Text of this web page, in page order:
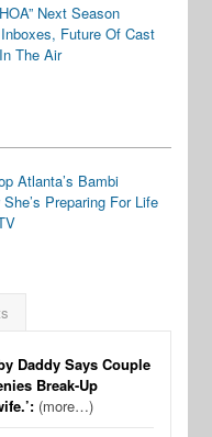
Next Season
Future Of Cast
The Air
Atlanta’s Bambi
Preparing For Life
Daddy Says Couple
Break-Up
(more…)